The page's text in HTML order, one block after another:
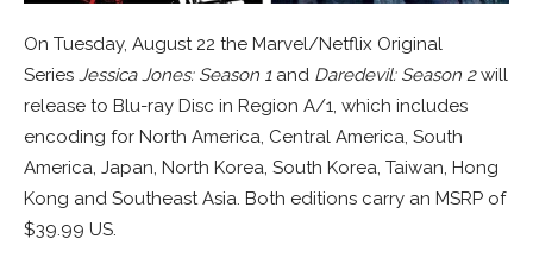
On Tuesday, August 22 the Marvel/Netflix Original
Series Jessica Jones: Season 1and Daredevil: Season 2will
release to Blu-ray Disc in Region A/1, which includes
encoding for North America, Central America, South
America, Japan, North Korea, South Korea, Taiwan, Hong
Kong and Southeast Asia. Both editions carry an MSRP of
$39.99 US.